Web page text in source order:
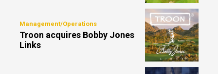
Management/Operations
Troon acquires Bobby Jones
Links